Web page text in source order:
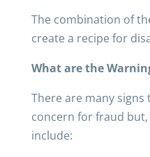
The combination of
create a recipe for
What are the
There are many
concern for fraud
include: